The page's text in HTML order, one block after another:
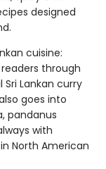
designed
cuisine:
through
Lankan curry
goes into
pandanus
with
North American